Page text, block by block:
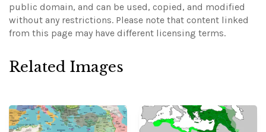
public domain, and can be used, copied, and modified
without any restrictions. Please note that content linked
from this page may have different licensing terms.
Related Images